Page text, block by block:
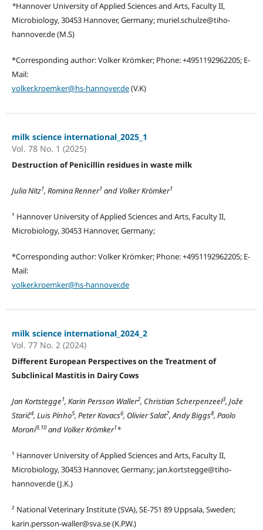
*Hannover University of Applied Sciences and Arts, Faculty II,
Microbiology, 30453 Hannover, Germany; muriel.schulze@tiho-
hannover.de (M.S)
*Corresponding author: Volker Krömker; Phone: +4951192962205; E-
Mail:
volker.kroemker@hs-hannover.de(V.K)
milk science international_2025_1
Vol. 78 No. 1 (2025)
Destruction of Penicillin residues in waste milk
Julia Nitz1, Romina Renner1and Volker Krömker1
¹ Hannover University of Applied Sciences and Arts, Faculty II,
Microbiology, 30453 Hannover, Germany;
*Corresponding author: Volker Krömker; Phone: +4951192962205; E-
Mail:
volker.kroemker@hs-hannover.de
milk science international_2024_2
Vol. 77 No. 2 (2024)
Different European Perspectives on the Treatment of
Subclinical Mastitis in Dairy Cows
Jan Kortstegge1, Karin Persson Waller2, Christian Scherpenzeel3, Jože
Starič4, Luis Pínho5, Peter Kovacs6, Olivier Salat7, Andy Biggs8, Paolo
Moroni9,10and Volker Krömker1*
¹ Hannover University of Applied Sciences and Arts, Faculty II,
Microbiology, 30453 Hannover, Germany; jan.kortstegge@tiho-
hannover.de (J.K.)
² National Veterinary Institute (SVA), SE-751 89 Uppsala, Sweden;
karin.persson-waller@sva.se (K.P.W.)